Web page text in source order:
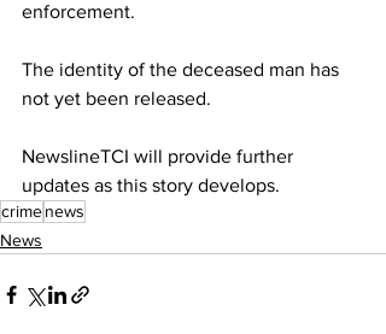
enforcement.
The identity of the deceased man has
not yet been released.
NewslineTCI will provide further
updates as this story develops.
crimenews
News